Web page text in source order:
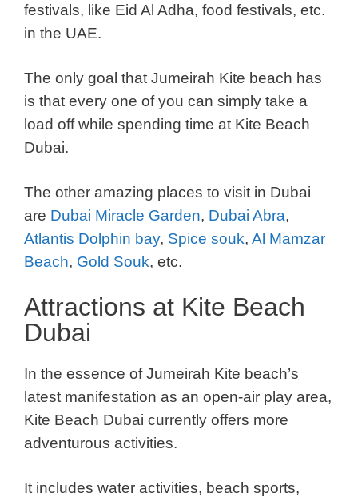
festivals, like Eid Al Adha, food festivals, etc.
in the UAE.
The only goal that Jumeirah Kite beach has
is that every one of you can simply take a
load off while spending time at Kite Beach
Dubai.
The other amazing places to visit in Dubai
are Dubai Miracle Garden, Dubai Abra,
Atlantis Dolphin bay, Spice souk, Al Mamzar
Beach, Gold Souk, etc.
Attractions at Kite Beach
Dubai
In the essence of Jumeirah Kite beach’s
latest manifestation as an open-air play area,
Kite Beach Dubai currently offers more
adventurous activities.
It includes water activities, beach sports,